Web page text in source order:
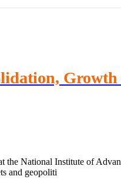
National Institute of
and geopoliti